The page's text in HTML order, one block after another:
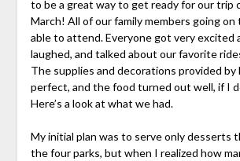
to be a great way to get ready for our trip
March! All of our family members going
able to attend. Everyone got very excited
laughed, and talked about our favorite
The supplies and decorations provided by
perfect, and the food turned out well, if I
Here’s a look at what we had.
My initial plan was to serve only desserts
the four parks, but when I realized how